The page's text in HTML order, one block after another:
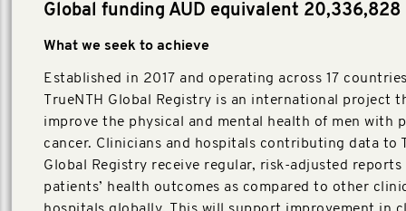
Global funding AUD equivalent 20,336,828
What we seek to achieve
Established in 2017 and operating across 17
TrueNTH Global Registry is an international project
improve the physical and mental health of men with
cancer. Clinicians and hospitals contributing data to
Global Registry receive regular, risk-adjusted
patients’ health outcomes as compared to other